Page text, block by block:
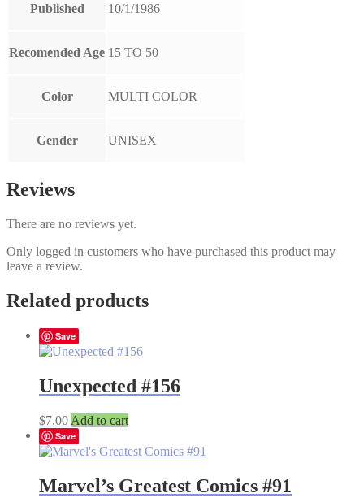
Published 10/1/1986
Recomended Age 15 TO 50
Color MULTI COLOR
Gender UNISEX
Reviews
There are no reviews yet.
Only logged in customers who have purchased this product may
leave a review.
Related products
Save
Unexpected #156
$7.00 Add to cart
Save
Marvel’s Greatest Comics #91